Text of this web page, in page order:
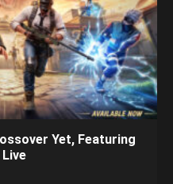
Yet, Featuring